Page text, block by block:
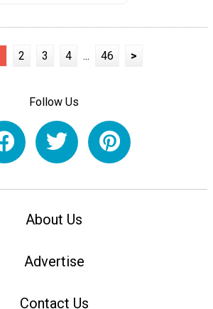
2 3 4 ... 46 >
Follow Us
About Us
Advertise
Contact Us